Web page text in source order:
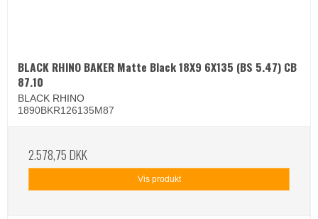
BLACK RHINO BAKER Matte Black 18X9 6X135 (BS 5.47) CB
87.10
BLACK RHINO
1890BKR126135M87
2.578,75 DKK
Vis produkt